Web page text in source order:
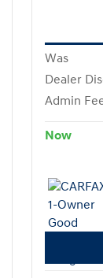
Was
Dealer
Admin
Now